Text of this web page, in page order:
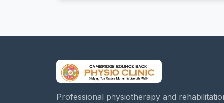
Professional physiotherapy and